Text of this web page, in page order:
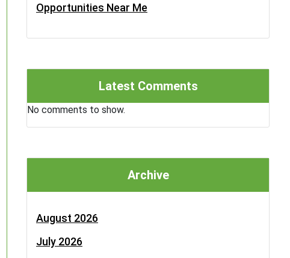
Opportunities Near Me
Latest Comments
No comments to show.
Archive
August 2026
July 2026